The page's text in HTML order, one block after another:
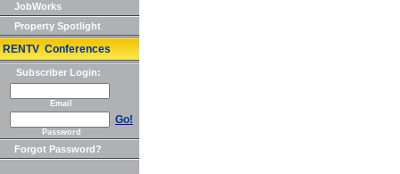
JobWorks
Property Spotlight
RENTV Conferences
Subscriber Login:
Email
Go!
Password
Forgot Password?